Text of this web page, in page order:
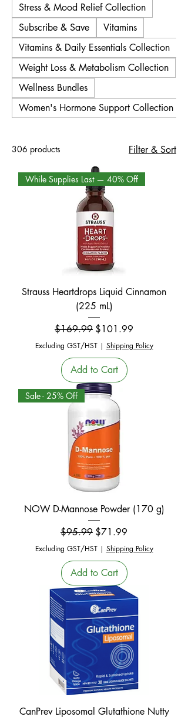
Stress & Mood Relief Collection
Subscribe & Save
Vitamins
Vitamins & Daily Essentials Collection
Weight Loss & Metabolism Collection
Wellness Bundles
Women's Hormone Support Collection
306 products Filter & Sort
While Supplies Last — 40% Off
Strauss Heartdrops Liquid Cinnamon
(225 mL)
Regular Price
$169.99 Sale Price
$101.99
Excluding GST/HST| Shipping Policy
Add to Cart
Sale - 25% Off
NOW D-Mannose Powder (170 g)
Regular Price
$95.99 Sale Price
$71.99
Excluding GST/HST| Shipping Policy
Add to Cart
CanPrev Liposomal Glutathione Nutty